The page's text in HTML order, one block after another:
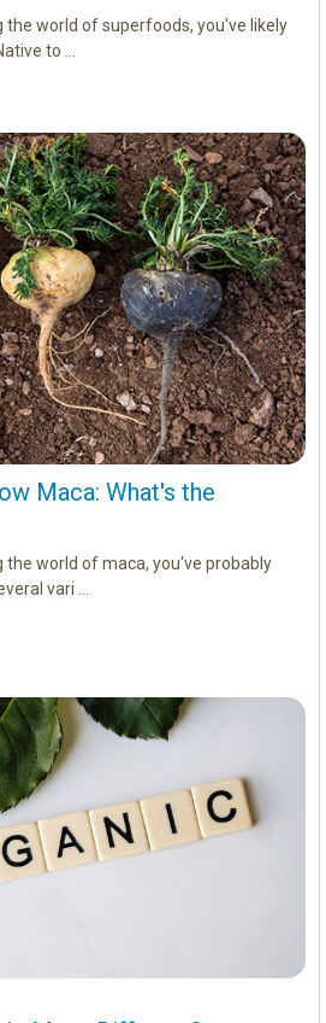
world of superfoods, you've likely
to …
Maca: What's the
the world of maca, you've probably
vari …